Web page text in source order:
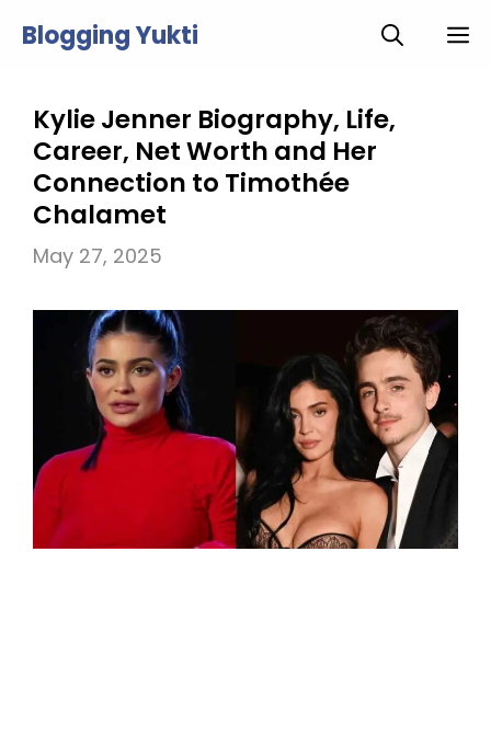
Blogging Yukti
Kylie Jenner Biography, Life,
Career, Net Worth and Her
Connection to Timothée
Chalamet
May 27, 2025